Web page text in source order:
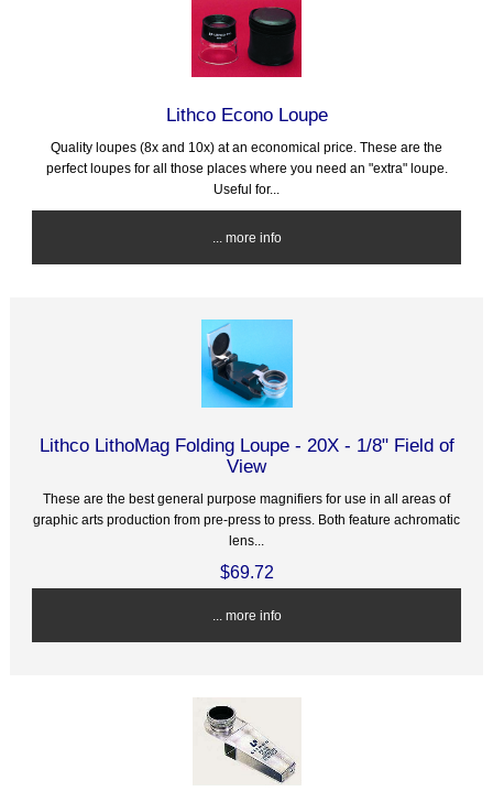
Lithco Econo Loupe
Quality loupes (8x and 10x) at an economical price. These are the
perfect loupes for all those places where you need an "extra" loupe.
Useful for...
... more info
Lithco LithoMag Folding Loupe - 20X - 1/8" Field of
View
These are the best general purpose magnifiers for use in all areas of
graphic arts production from pre-press to press. Both feature achromatic
lens...
$69.72
... more info